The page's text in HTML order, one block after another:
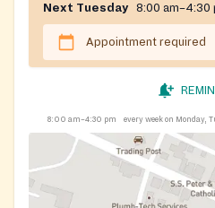
Next Tuesday 8:00 am–4:30
Appointment required
8:00 am–4:30 pm every week on Monday,